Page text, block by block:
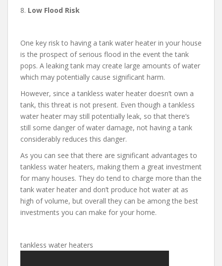
8. Low Flood Risk
One key risk to having a tank water heater in your house
is the prospect of serious flood in the event the tank
pops. A leaking tank may create large amounts of water
which may potentially cause significant harm.
However, since a tankless water heater doesn’t own a
tank, this threat is not present. Even though a tankless
water heater may still potentially leak, so that there’s
still some danger of water damage, not having a tank
considerably reduces this danger.
As you can see that there are significant advantages to
tankless water heaters, making them a great investment
for many houses. They do tend to charge more than the
tank water heater and don’t produce hot water at as
high of volume, but overall they can be among the best
investments you can make for your home.
tankless water heaters